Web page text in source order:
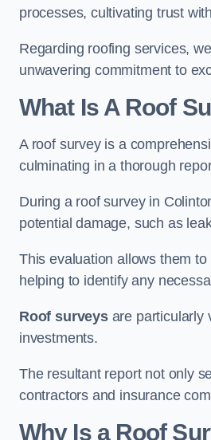
processes, cultivating trust
Regarding roofing services,
unwavering commitment to
What Is A Roof
A roof survey is a
culminating in a thorough
During a roof survey in
potential damage, such as
This evaluation allows them
helping to identify any
Roof surveysare particularly
investments.
The resultant report not only
contractors and insurance
Why Is a Roof